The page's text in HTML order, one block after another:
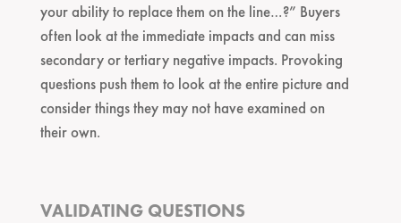
your ability to replace them on the line…?” Buyers
often look at the immediate impacts and can miss
secondary or tertiary negative impacts. Provoking
questions push them to look at the entire picture and
consider things they may not have examined on
their own.
VALIDATING QUESTIONS